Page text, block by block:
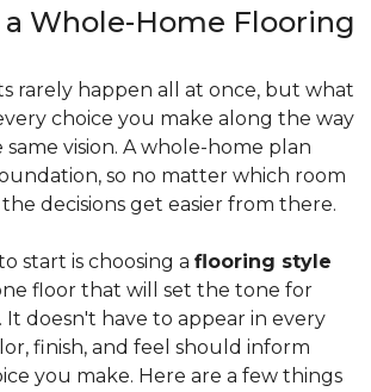
Whole-Home Flooring
rarely happen all at once, but what
choice you make along the way
vision. A whole-home plan
so no matter which room
decisions get easier from there.
start is choosing a flooring style
floor that will set the tone for
It doesn't have to appear in every
finish, and feel should inform
you make. Here are a few things